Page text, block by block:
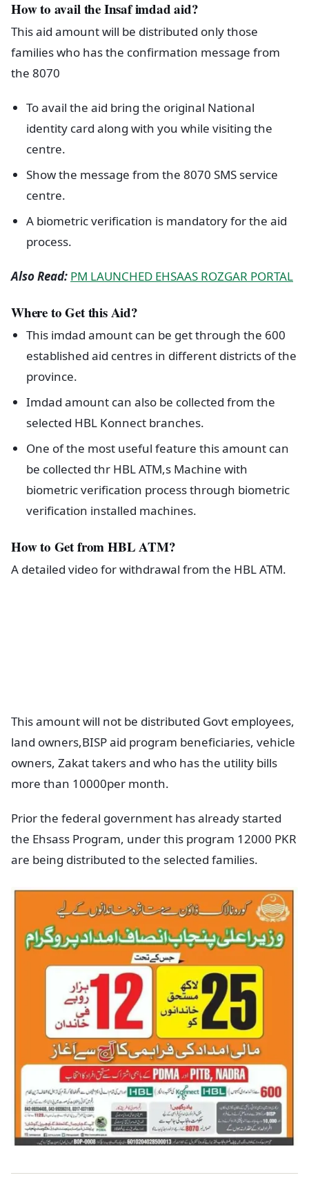
How to avail the Insaf imdad aid?
This aid amount will be distributed only those
families who has the confirmation message from
the 8070
To avail the aid bring the original National
identity card along with you while visiting the
centre.
Show the message from the 8070 SMS service
centre.
A biometric verification is mandatory for the aid
process.
Also Read: PM LAUNCHED EHSAAS ROZGAR PORTAL
Where to Get this Aid?
This imdad amount can be get through the 600
established aid centres in different districts of the
province.
Imdad amount can also be collected from the
selected HBL Konnect branches.
One of the most useful feature this amount can
be collected thr HBL ATM,s Machine with
biometric verification process through biometric
verification installed machines.
How to Get from HBL ATM?
A detailed video for withdrawal from the HBL ATM.
This amount will not be distributed Govt employees,
land owners,BISP aid program beneficiaries, vehicle
owners, Zakat takers and who has the utility bills
more than 10000per month.
Prior the federal government has already started
the Ehsass Program, under this program 12000 PKR
are being distributed to the selected families.